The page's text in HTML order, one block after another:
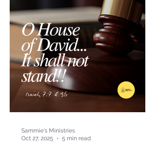
Sammie's Ministries
Oct 27, 2025
5 min read